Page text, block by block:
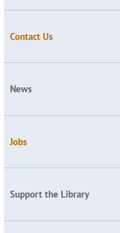
Contact Us
News
Jobs
Support the Library